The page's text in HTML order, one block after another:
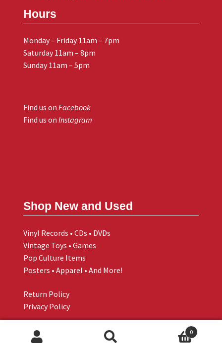
Hours
Monday – Friday 11am – 7pm
Saturday 11am – 8pm
Sunday 11am – 5pm
Find us on Facebook
Find us on Instagram
Shop New and Used
Vinyl Records • CDs • DVDs
Vintage Toys • Games
Pop Culture Items
Posters • Apparel • And More!
Return Policy
Privacy Policy
0